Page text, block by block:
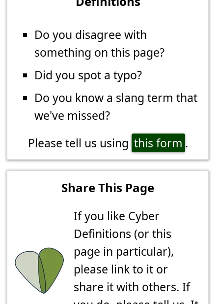
Do you disagree with
something on this page?
Did you spot a typo?
Do you know a slang term that
we've missed?
Please tell us using this form .
Share This Page
If you like Cyber
Definitions (or this
page in particular),
please link to it or
share it with others. If